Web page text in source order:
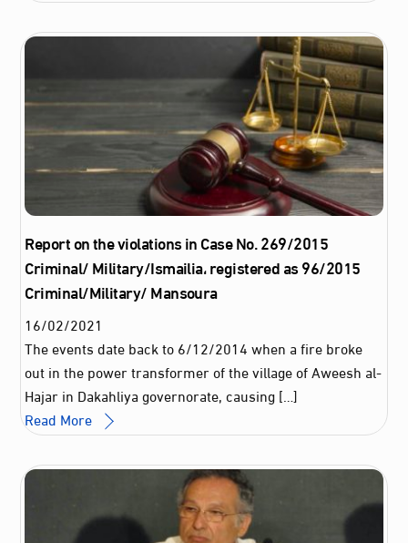
Report on the violations in Case No. 269/2015
Criminal/ Military/Ismailia، registered as 96/2015
Criminal/Military/ Mansoura
16/02/2021
The events date back to 6/12/2014 when a fire broke
out in the power transformer of the village of Aweesh al-
Hajar in Dakahliya governorate, causing […]
Read More